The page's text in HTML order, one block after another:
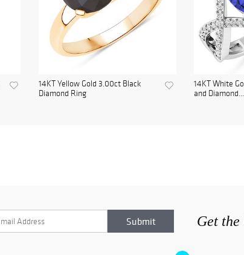
14KT Yellow Gold 3.00ct Black
Diamond Ring
14KT White
and Diamond...
Get the